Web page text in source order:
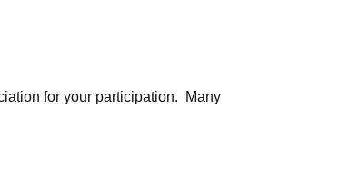
for your participation. Many